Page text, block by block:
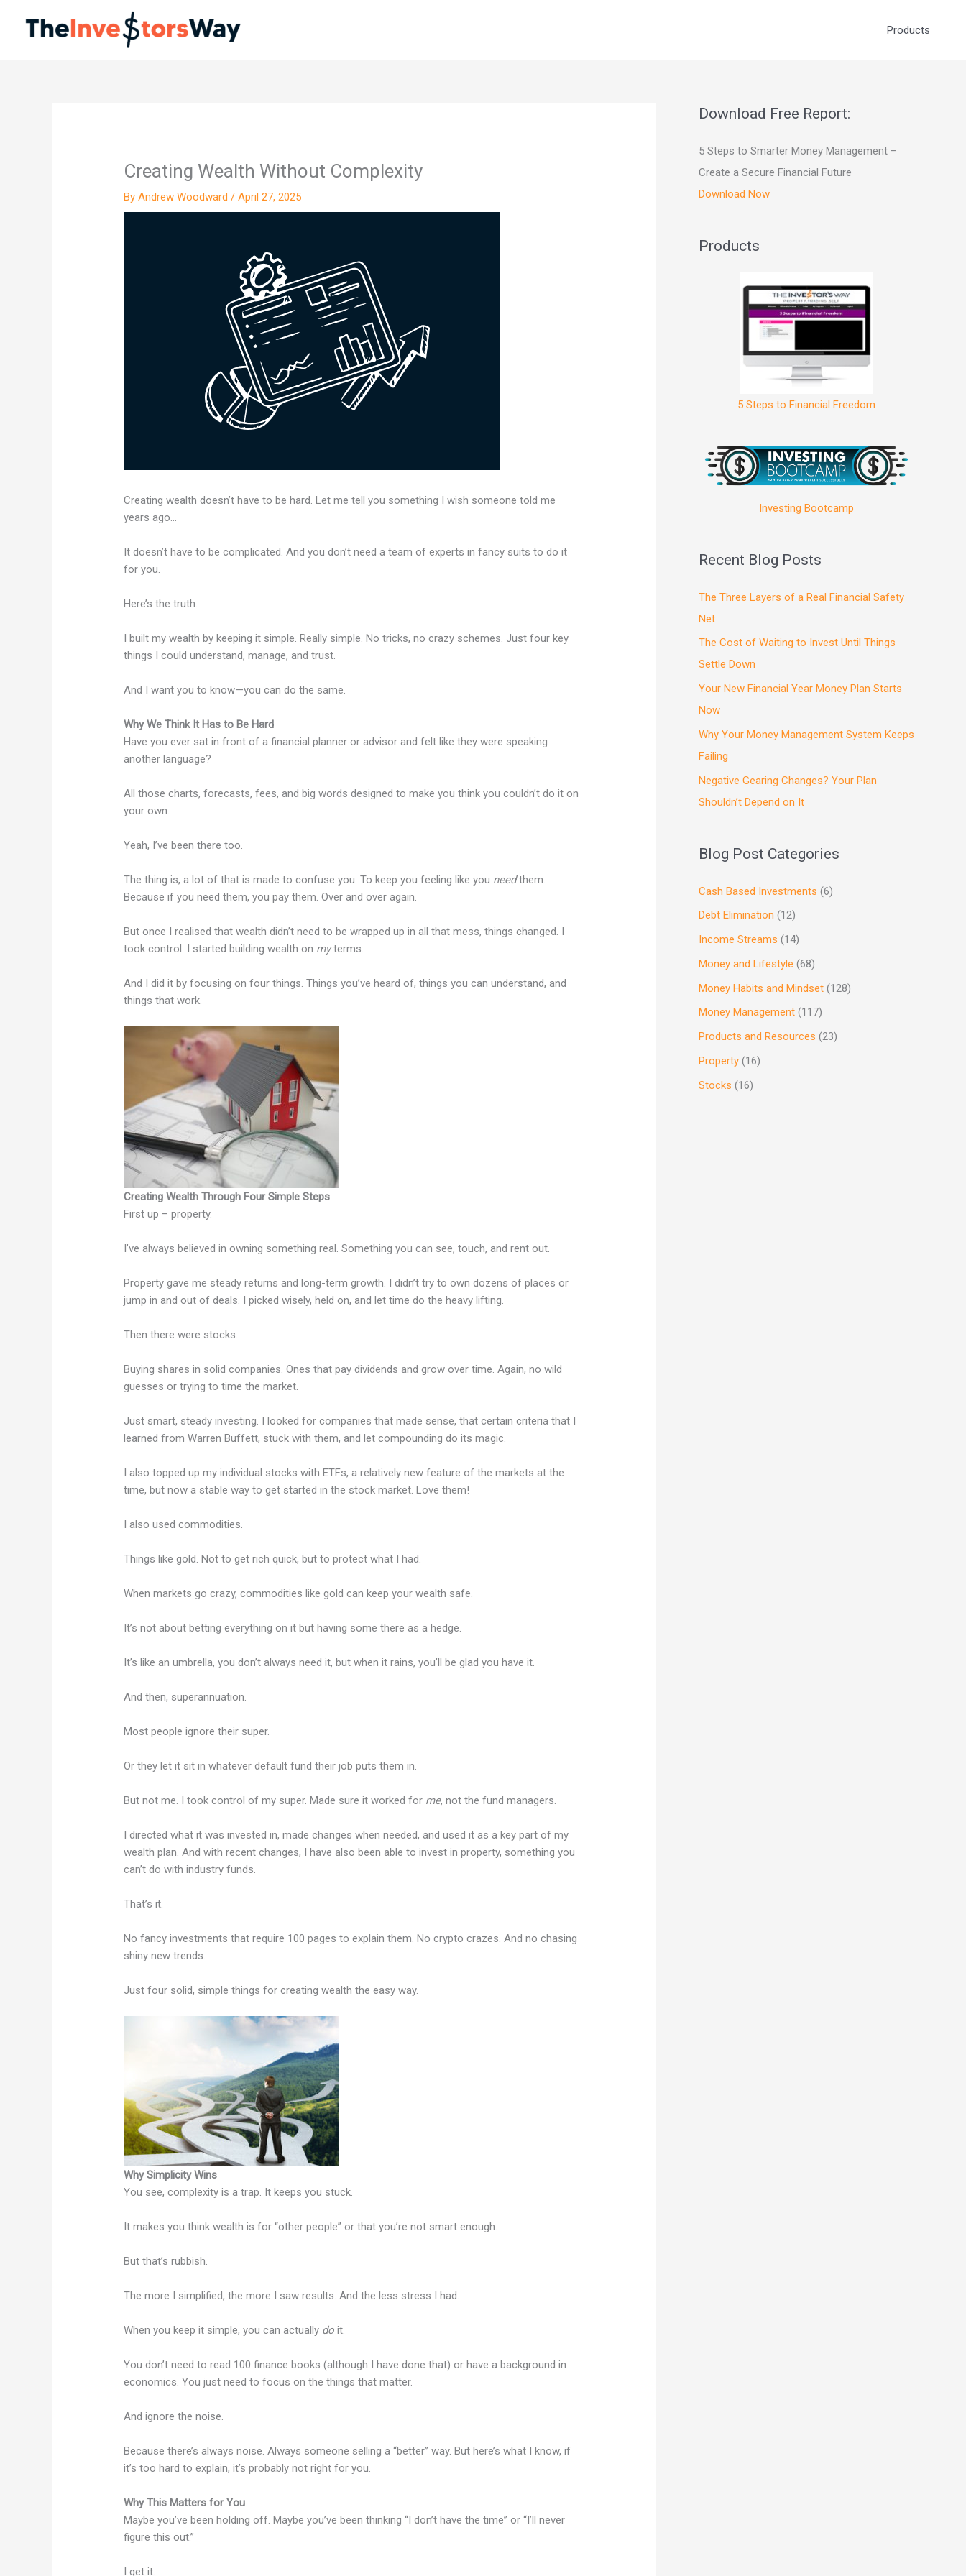
Products
Creating Wealth Without Complexity
ByAndrew Woodward/April 27, 2025
Creating wealth doesn’t have to be hard. Let me tell you something I wish someone told me
years ago…
It doesn’t have to be complicated. And you don’t need a team of experts in fancy suits to do it
for you.
Here’s the truth.
I built my wealth by keeping it simple. Really simple. No tricks, no crazy schemes. Just four key
things I could understand, manage, and trust.
And I want you to know—you can do the same.
Why We Think It Has to Be Hard
Have you ever sat in front of a financial planner or advisor and felt like they were speaking
another language?
All those charts, forecasts, fees, and big words designed to make you think you couldn’t do it on
your own.
Yeah, I’ve been there too.
The thing is, a lot of that is made to confuse you. To keep you feeling like you needthem.
Because if you need them, you pay them. Over and over again.
But once I realised that wealth didn’t need to be wrapped up in all that mess, things changed. I
took control. I started building wealth on myterms.
And I did it by focusing on four things. Things you’ve heard of, things you can understand, and
things that work.
Creating Wealth Through Four Simple Steps
First up – property.
I’ve always believed in owning something real. Something you can see, touch, and rent out.
Property gave me steady returns and long-term growth. I didn’t try to own dozens of places or
jump in and out of deals. I picked wisely, held on, and let time do the heavy lifting.
Then there were stocks.
Buying shares in solid companies. Ones that pay dividends and grow over time. Again, no wild
guesses or trying to time the market.
Just smart, steady investing. I looked for companies that made sense, that certain criteria that I
learned from Warren Buffett, stuck with them, and let compounding do its magic.
I also topped up my individual stocks with ETFs, a relatively new feature of the markets at the
time, but now a stable way to get started in the stock market. Love them!
I also used commodities.
Things like gold. Not to get rich quick, but to protect what I had.
When markets go crazy, commodities like gold can keep your wealth safe.
It’s not about betting everything on it but having some there as a hedge.
It’s like an umbrella, you don’t always need it, but when it rains, you’ll be glad you have it.
And then, superannuation.
Most people ignore their super.
Or they let it sit in whatever default fund their job puts them in.
But not me. I took control of my super. Made sure it worked for me, not the fund managers.
I directed what it was invested in, made changes when needed, and used it as a key part of my
wealth plan. And with recent changes, I have also been able to invest in property, something you
can’t do with industry funds.
That’s it.
No fancy investments that require 100 pages to explain them. No crypto crazes. And no chasing
shiny new trends.
Just four solid, simple things for creating wealth the easy way.
Why Simplicity Wins
You see, complexity is a trap. It keeps you stuck.
It makes you think wealth is for “other people” or that you’re not smart enough.
But that’s rubbish.
The more I simplified, the more I saw results. And the less stress I had.
When you keep it simple, you can actually do it.
You don’t need to read 100 finance books (although I have done that) or have a background in
economics. You just need to focus on the things that matter.
And ignore the noise.
Because there’s always noise. Always someone selling a “better” way. But here’s what I know, if
it’s too hard to explain, it’s probably not right for you.
Why This Matters for You
Maybe you’ve been holding off. Maybe you’ve been thinking “I don’t have the time” or “I’ll never
figure this out.”
I get it.
Download Free Report:
5 Steps to Smarter Money Management –
Create a Secure Financial Future
Download Now
Products
5 Steps to Financial Freedom
Investing Bootcamp
Recent Blog Posts
The Three Layers of a Real Financial Safety
Net
The Cost of Waiting to Invest Until Things
Settle Down
Your New Financial Year Money Plan Starts
Now
Why Your Money Management System Keeps
Failing
Negative Gearing Changes? Your Plan
Shouldn’t Depend on It
Blog Post Categories
Cash Based Investments (6)
Debt Elimination (12)
Income Streams (14)
Money and Lifestyle (68)
Money Habits and Mindset (128)
Money Management (117)
Products and Resources (23)
Property (16)
Stocks (16)